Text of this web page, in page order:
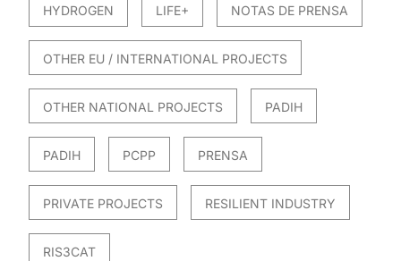
HYDROGEN LIFE+ NOTAS DE PRENSA
OTHER EU / INTERNATIONAL PROJECTS
OTHER NATIONAL PROJECTS PADIH
PADIH PCPP PRENSA
PRIVATE PROJECTS RESILIENT INDUSTRY
RIS3CAT